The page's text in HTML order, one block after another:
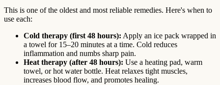
This is one of the oldest and most reliable remedies. Here's when to
use each:
Cold therapy (first 48 hours): Apply an ice pack wrapped in
a towel for 15–20 minutes at a time. Cold reduces
inflammation and numbs sharp pain.
Heat therapy (after 48 hours): Use a heating pad, warm
towel, or hot water bottle. Heat relaxes tight muscles,
increases blood flow, and promotes healing.